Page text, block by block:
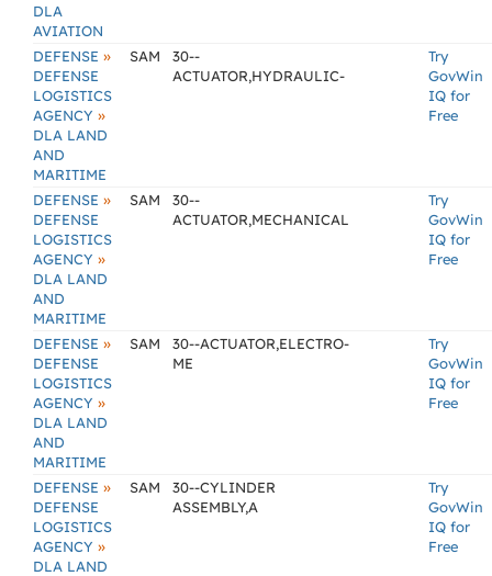
DLA
AVIATION
DEFENSE »
DEFENSE
LOGISTICS
AGENCY »
DLA LAND
AND
MARITIME
SAM
30--
ACTUATOR,HYDRAULIC-
Try
GovWin
IQ for
Free
DEFENSE »
DEFENSE
LOGISTICS
AGENCY »
DLA LAND
AND
MARITIME
SAM
30--
ACTUATOR,MECHANICAL
Try
GovWin
IQ for
Free
DEFENSE »
DEFENSE
LOGISTICS
AGENCY »
DLA LAND
AND
MARITIME
SAM
30--ACTUATOR,ELECTRO-
ME
Try
GovWin
IQ for
Free
DEFENSE »
DEFENSE
LOGISTICS
AGENCY »
DLA LAND
SAM
30--CYLINDER
ASSEMBLY,A
Try
GovWin
IQ for
Free